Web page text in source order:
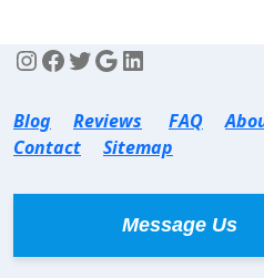
Blog Reviews FAQ
Contact
Sitemap
Message Us